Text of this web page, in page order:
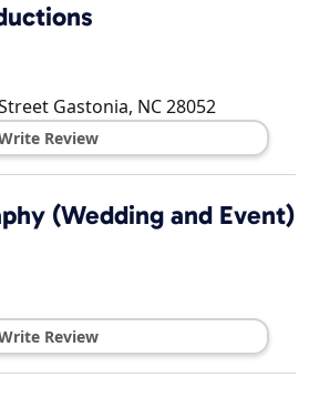
Gastonia, NC28052
Review
(Wedding and Event)
Review